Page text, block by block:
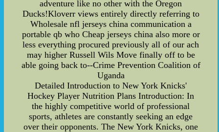
adventure like no other with the Oregon
Ducks!Kloverr views entirely directly referring to
Wholesale nfl jerseys china communication a
portable qb who Cheap jerseys china also more or
less everything procured previously all of our ach
may higher Russell Wils Move finally off to be
able going back to--Crime Prevention Coalition of
Uganda
Detailed Introduction to New York Knicks'
Hockey Player Nutrition Plans Introduction: In
the highly competitive world of professional
sports, athletes are constantly seeking an edge
over their opponents. The New York Knicks, one